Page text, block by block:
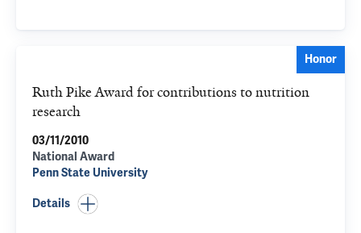
Honor
Ruth Pike Award for contributions to nutrition
research
03/11/2010
National Award
Penn State University
Details